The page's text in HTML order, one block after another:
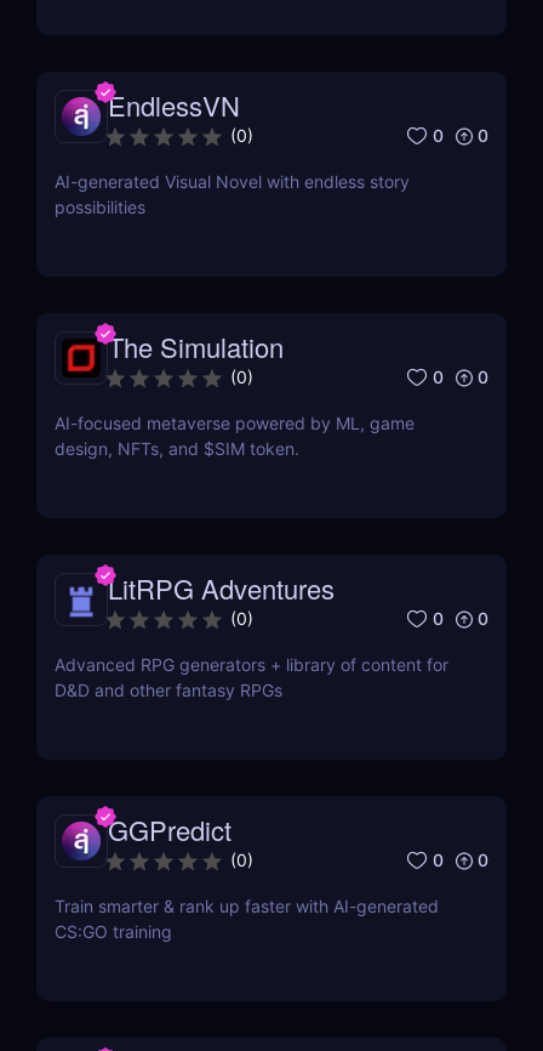
EndlessVN
(0) 0 0
AI-generated Visual Novel with endless story
possibilities
The Simulation
(0) 0 0
AI-focused metaverse powered by ML, game
design, NFTs, and $SIM token.
LitRPG Adventures
(0) 0 0
Advanced RPG generators + library of content for
D&D and other fantasy RPGs
GGPredict
(0) 0 0
Train smarter & rank up faster with AI-generated
CS:GO training